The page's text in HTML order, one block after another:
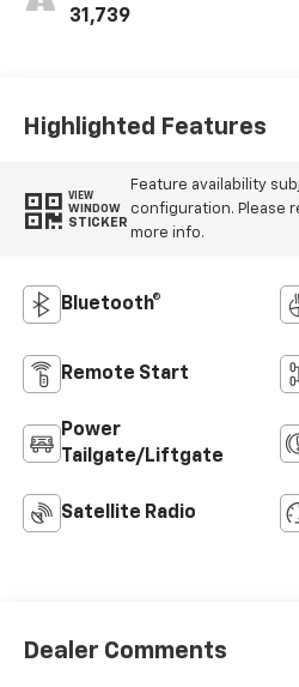
31,739
Highlighted Features
VIEW
WINDOW
STICKER
Feature availability
configuration. Please
more info.
Bluetooth®
Remote Start
Power
Tailgate/Liftgate
Satellite Radio
Dealer Comments